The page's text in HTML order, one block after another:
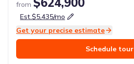
from
Est.$5,435/mo
Get your precise estimate
Schedule tour